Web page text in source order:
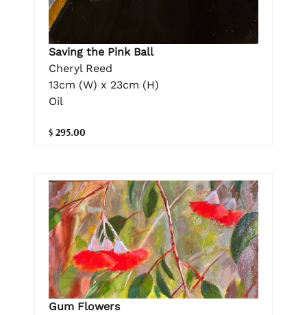
Saving the Pink Ball
Cheryl Reed
13cm (W) x 23cm (H)
Oil
$ 295.00
Gum Flowers